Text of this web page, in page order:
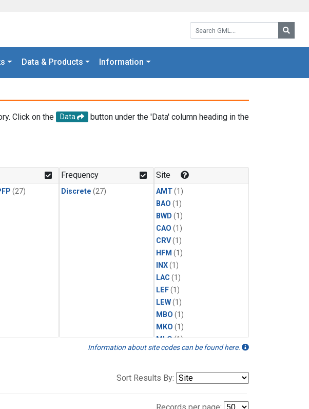
Search GML:
Data & Products Information
Click on the Data
button under the 'Data' column heading in the
(27)
Frequency
Discrete (27)
Site
AMT(1)
BAO (1)
BWD (1)
CAO (1)
CRV(1)
HFM (1)
INX(1)
LAC (1)
LEF(1)
LEW(1)
MBO (1)
MKO (1)
MLO(1)
MRC(1)
MWO (1)
Information about site codes can be found here.
Sort Results By: